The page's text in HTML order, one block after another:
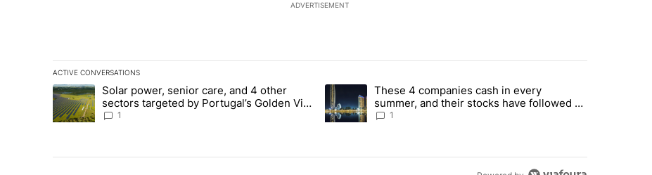
ADVERTISEMENT
ACTIVE CONVERSATIONS
The following is a list of the most commented articles in the last 7 days.
A trending article titled "Solar power, senior care, and 4 other sectors targeted by Portugal’s Golden Visa funds - Local News 8"
Solar power, senior care, and 4 other
sectors targeted by Portugal’s Golden Visa
funds - Local News 8
1
A trending article titled "These 4 companies cash in every summer,
These 4 companies cash in every
summer, and their stocks have followed -
Local News 8
1